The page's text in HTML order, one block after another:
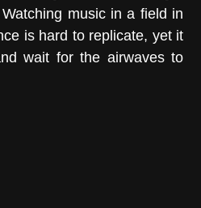
music in a field in
is hard to replicate, yet it
wait for the airwaves to